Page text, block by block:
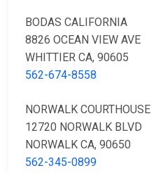
BODAS CALIFORNIA
8826 OCEAN VIEW AVE
WHITTIER CA, 90605
562-674-8558
NORWALK COURTHOUSE
12720 NORWALK BLVD
NORWALK CA, 90650
562-345-0899